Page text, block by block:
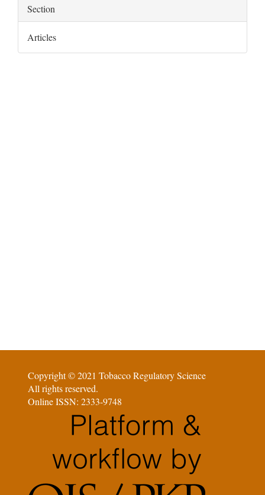
Section
Articles
Copyright © 2021 Tobacco Regulatory Science
All rights reserved.
Online ISSN: 2333-9748